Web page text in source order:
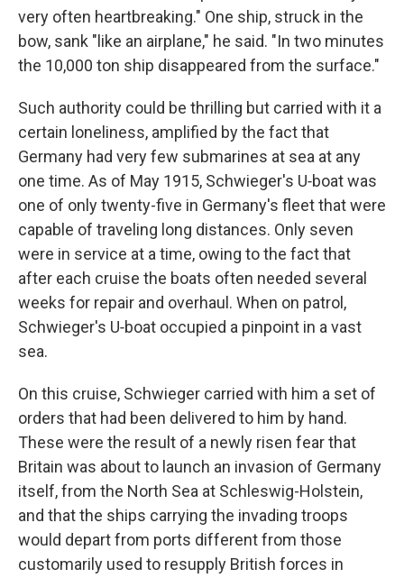
very often heartbreaking." One ship, struck in the
bow, sank "like an airplane," he said. "In two minutes
the 10,000 ton ship disappeared from the surface."
Such authority could be thrilling but carried with it a
certain loneliness, amplified by the fact that
Germany had very few subma­rines at sea at any
one time. As of May 1915, Schwieger's U‑boat was
one of only twenty-five in Germany's fleet that were
capable of traveling long distances. Only seven
were in service at a time, owing to the fact that
after each cruise the boats often needed sev­eral
weeks for repair and overhaul. When on patrol,
Schwieger's U‑boat occupied a pinpoint in a vast
sea.
On this cruise, Schwieger carried with him a set of
orders that had been delivered to him by hand.
These were the result of a newly risen fear that
Britain was about to launch an invasion of Germany
itself, from the North Sea at Schleswig-Holstein,
and that the ships carrying the invading troops
would depart from ports different from those
customarily used to resupply British forces in